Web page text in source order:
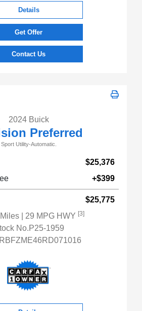
Details
Get Offer
Contact Us
2024 Buick
Preferred
Sport Utility-Automatic.
$25,376
+$399
$25,775
| 29 MPG HWY [3]
No.P25-1959